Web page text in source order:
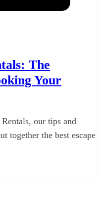
The
Your
our tips and
together the best escape